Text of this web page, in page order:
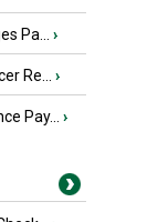
Pa... ›
Re... ›
Pay... ›